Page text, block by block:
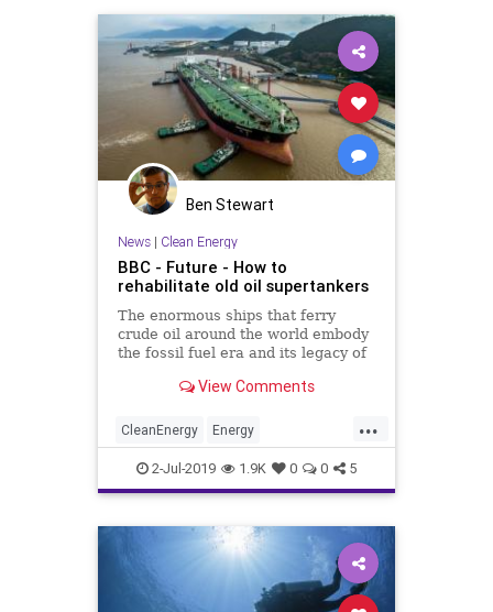
Ben Stewart
News| Clean Energy
BBC - Future - How to
rehabilitate old oil supertankers
The enormous ships that ferry
crude oil around the world embody
the fossil fuel era and its legacy of
transformed to be good for the
View Comments
...
CleanEnergy Energy
Environmentalism FossilFuels Oil
TheEnvironment
2-Jul-2019 1.9K 0 0 5